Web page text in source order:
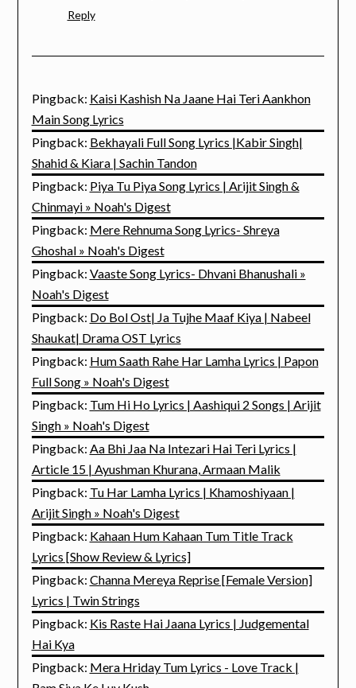
Reply
Pingback: Kaisi Kashish Na Jaane Hai Teri Aankhon
Main Song Lyrics
Pingback: Bekhayali Full Song Lyrics |Kabir Singh|
Shahid & Kiara | Sachin Tandon
Pingback: Piya Tu Piya Song Lyrics | Arijit Singh &
Chinmayi » Noah's Digest
Pingback: Mere Rehnuma Song Lyrics- Shreya
Ghoshal » Noah's Digest
Pingback: Vaaste Song Lyrics- Dhvani Bhanushali »
Noah's Digest
Pingback: Do Bol Ost| Ja Tujhe Maaf Kiya | Nabeel
Shaukat| Drama OST Lyrics
Pingback: Hum Saath Rahe Har Lamha Lyrics | Papon
Full Song » Noah's Digest
Pingback: Tum Hi Ho Lyrics | Aashiqui 2 Songs | Arijit
Singh » Noah's Digest
Pingback: Aa Bhi Jaa Na Intezari Hai Teri Lyrics |
Article 15 | Ayushman Khurana, Armaan Malik
Pingback: Tu Har Lamha Lyrics | Khamoshiyaan |
Arijit Singh » Noah's Digest
Pingback: Kahaan Hum Kahaan Tum Title Track
Lyrics [Show Review & Lyrics]
Pingback: Channa Mereya Reprise [Female Version]
Lyrics | Twin Strings
Pingback: Kis Raste Hai Jaana Lyrics | Judgemental
Hai Kya
Pingback: Mera Hriday Tum Lyrics - Love Track |